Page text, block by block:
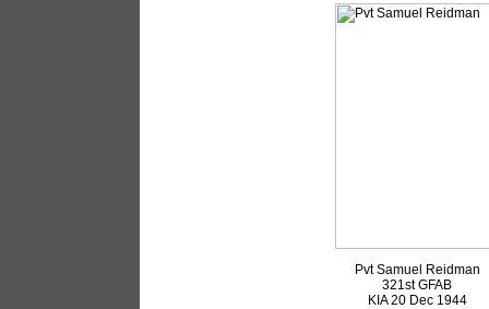
Pvt Samuel Reidman
321st GFAB
KIA 20 Dec 1944